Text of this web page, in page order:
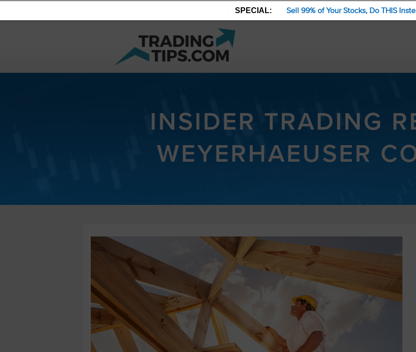
SPECIAL: Sell 99% of Your Stocks, Do THIS
INSIDER TRADING
WEYERHAEUSER